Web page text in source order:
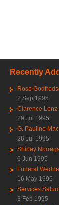
Recently
Rose
2 Sep 1995
Clarence Lenz
29 Jul 1995
G. Pauline
26 Jul 1995
Shirley
6 Jun 1995
Funeral
16 May 1995
Services
3 Feb 1995